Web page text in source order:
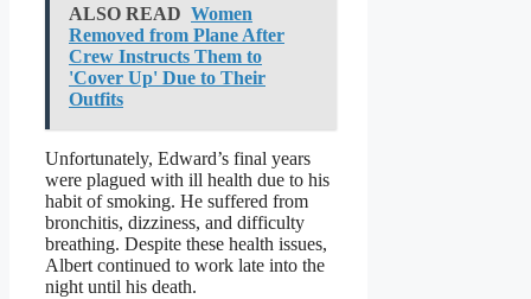
ALSO READ Women
Removed from Plane After
Crew Instructs Them to
'Cover Up' Due to Their
Outfits
Unfortunately, Edward’s final years
were plagued with ill health due to his
habit of smoking. He suffered from
bronchitis, dizziness, and difficulty
breathing. Despite these health issues,
Albert continued to work late into the
night until his death.